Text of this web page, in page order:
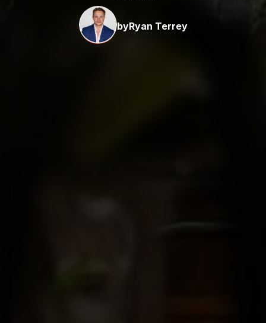
byRyan Terrey